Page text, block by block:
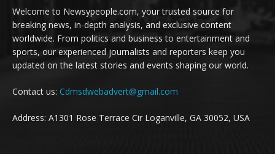
Welcome to Newsypeople.com, your trusted source for
breaking news, in-depth analysis, and exclusive content
worldwide. From politics and business to entertainment and
sports, our experienced journalists and reporters keep you
updated on the latest stories and events shaping our world.
Contact us: Cdmsdwebadvert@gmail.com
Address: A1301 Rose Terrace Cir Loganville, GA 30052, USA